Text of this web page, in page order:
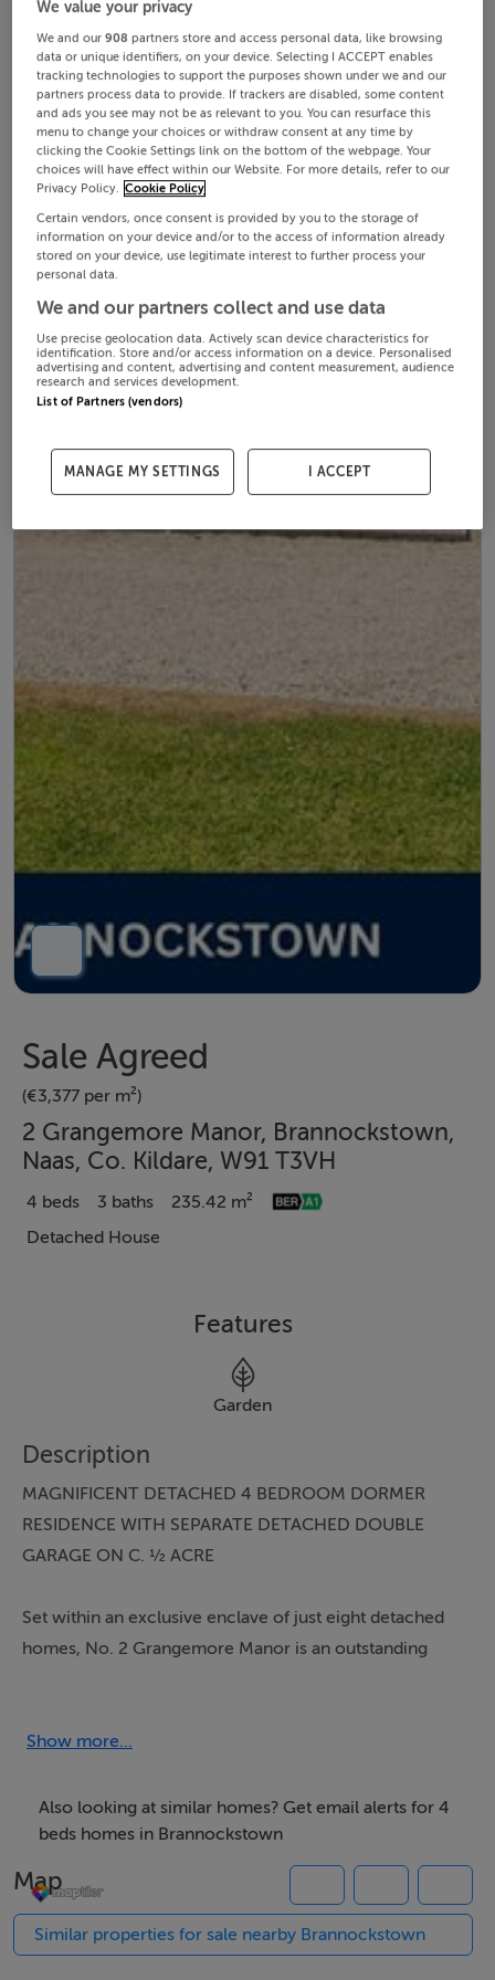
Sale Agreed
(€3,377 per m²)
2 Grangemore Manor, Brannockstown,
Naas, Co. Kildare, W91 T3VH
4 beds 3 baths
235.42 m²
Detached House
Features
Garden
Description
MAGNIFICENT DETACHED 4 BEDROOM DORMER
RESIDENCE WITH SEPARATE DETACHED DOUBLE
GARAGE ON C. ½ ACRE
Set within an exclusive enclave of just eight detached
homes, No. 2 Grangemore Manor is an outstanding
condition and finished to an exceptionally high standard
Residential and substantially enhanced by way of a
stylish extension in 2022, this impressive home
combines contemporary design with practical family
living in one of County Kildare?s most attractive village
settings.
Show more...
Also looking at similar homes? Get email alerts for 4
beds homes in Brannockstown
Map
Similar properties for sale nearby Brannockstown
We value your privacy
We and our908 partners store and access personal data, like browsing
data or unique identifiers, on your device. Selecting I ACCEPT enables
tracking technologies to support the purposes shown under we and our
partners process data to provide. If trackers are disabled, some content
and ads you see may not be as relevant to you. You can resurface this
menu to change your choices or withdraw consent at any time by
clicking the Cookie Settings link on the bottom of the webpage. Your
choices will have effect within our Website. For more details, refer to our
Privacy Policy. Cookie Policy
Certain vendors, once consent is provided by you to the storage of
information on your device and/or to the access of information already
stored on your device, use legitimate interest to further process your
personal data.
We and our partners collect and use data
Use precise geolocation data. Actively scan device characteristics for
identification. Store and/or access information on a device. Personalised
advertising and content, advertising and content measurement, audience
research and services development.
List of Partners (vendors)
MANAGE MY SETTINGS I ACCEPT